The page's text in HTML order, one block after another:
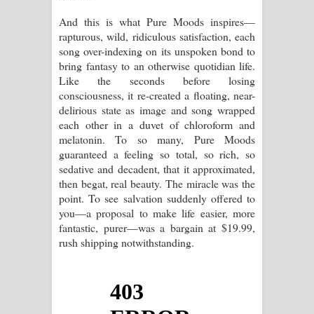
And this is what Pure Moods inspires—
rapturous, wild, ridiculous satisfaction, each
song over-indexing on its unspoken bond to
bring fantasy to an otherwise quotidian life.
Like the seconds before losing
consciousness, it re-created a floating, near-
delirious state as image and song wrapped
each other in a duvet of chloroform and
melatonin. To so many, Pure Moods
guaranteed a feeling so total, so rich, so
sedative and decadent, that it approximated,
then begat, real beauty. The miracle was the
point. To see salvation suddenly offered to
you—a proposal to make life easier, more
fantastic, purer—was a bargain at $19.99,
rush shipping notwithstanding.